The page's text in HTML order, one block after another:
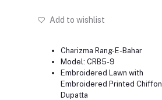
Add to wishlist
Charizma Rang-E-Bahar
Model: CRB5-9
Embroidered Lawn with
Embroidered Printed Chiffon
Dupatta